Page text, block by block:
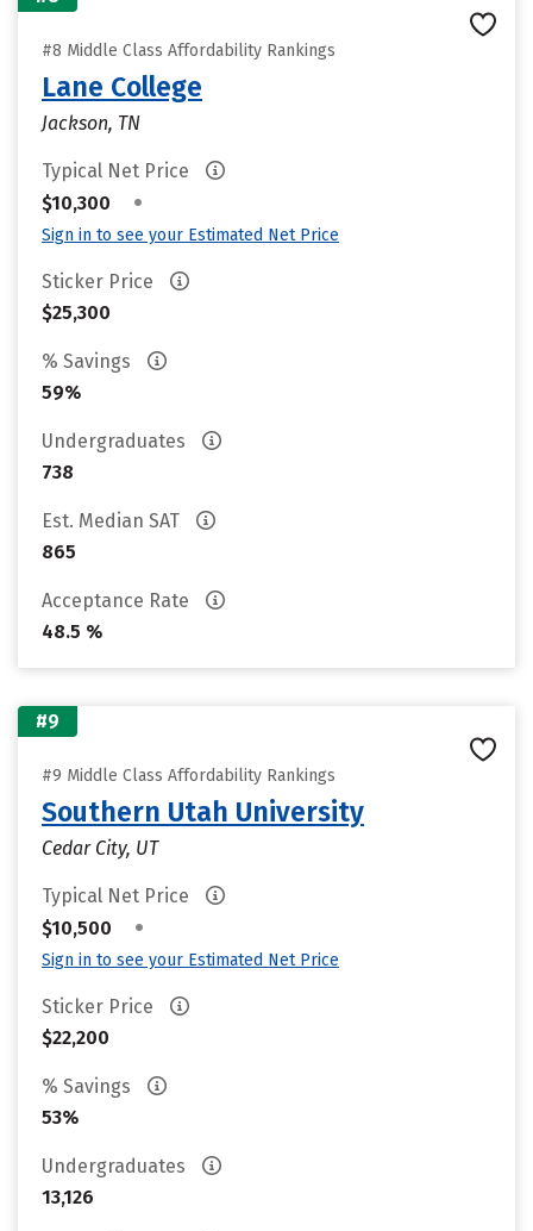
#8 Middle Class Affordability Rankings
Lane College
Jackson, TN
Typical Net Price
$10,300
•
Sign in to see your Estimated Net Price
Sticker Price
$25,300
% Savings
59%
Undergraduates
738
Est. Median SAT
865
Acceptance Rate
48.5 %
#9
#9 Middle Class Affordability Rankings
Southern Utah University
Cedar City, UT
Typical Net Price
$10,500
•
Sign in to see your Estimated Net Price
Sticker Price
$22,200
% Savings
53%
Undergraduates
13,126